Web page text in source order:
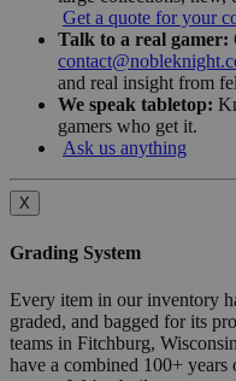
Get a quote for your
Talk to a real gamer:
and real insight from
We speak tabletop:
gamers who get it.
Ask us anything
X
Grading System
Every item in our inventory
graded, and bagged for its
teams in Fitchburg,
have a combined 100+